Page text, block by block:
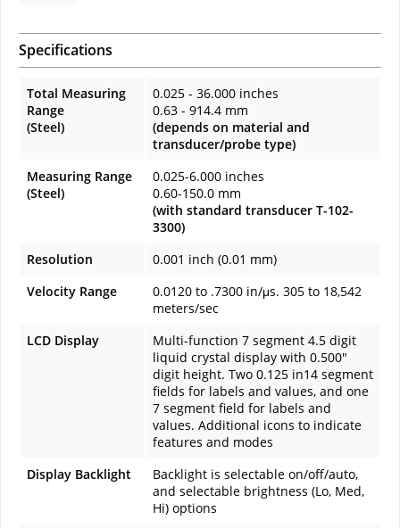
Specifications
Total Measuring
Range
(Steel)
0.025 - 36.000 inches
0.63 - 914.4 mm
(depends on material and
transducer/probe type)
Measuring Range
(Steel)
0.025-6.000 inches
0.60-150.0 mm
(with standard transducer T-102-
3300)
Resolution
0.001 inch (0.01 mm)
Velocity Range
0.0120 to .7300 in/μs. 305 to 18,542
meters/sec
LCD Display
Multi-function 7 segment 4.5 digit
liquid crystal display with 0.500"
digit height. Two 0.125 in14 segment
fields for labels and values, and one
7 segment field for labels and
values. Additional icons to indicate
features and modes
Display Backlight
Backlight is selectable on/off/auto,
and selectable brightness (Lo, Med,
Hi) options